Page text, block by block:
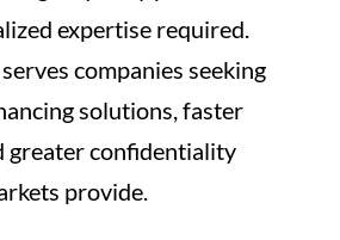
expertise required.
companies seeking
solutions, faster
greater confidentiality
provide.